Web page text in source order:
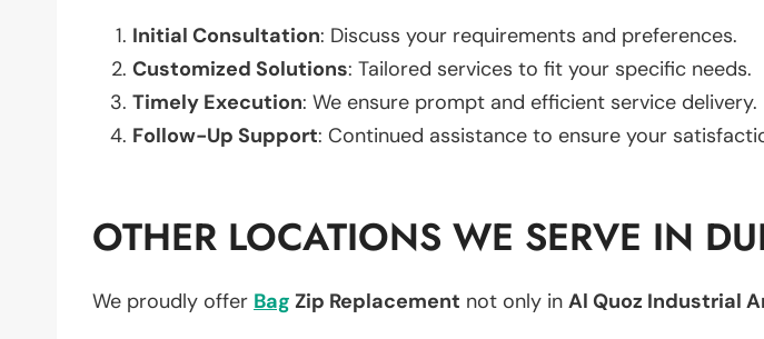
Initial Consultation: Discuss your requirements and preferences.
Customized Solutions: Tailored services to fit your specific needs.
Timely Execution: We ensure prompt and efficient service delivery.
Follow-Up Support: Continued assistance to ensure your
OTHER LOCATIONS WE SERVE IN
We proudly offer Bag Zip Replacement not only in Al Quoz Industrial